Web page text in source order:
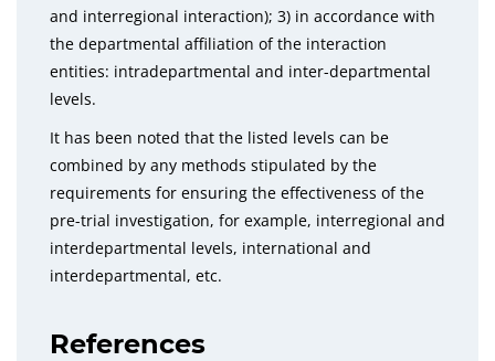
and interregional interaction); 3) in accordance with
the departmental affiliation of the interaction
entities: intradepartmental and inter-departmental
levels.
It has been noted that the listed levels can be
combined by any methods stipulated by the
requirements for ensuring the effectiveness of the
pre-trial investigation, for example, interregional and
interdepartmental levels, international and
interdepartmental, etc.
References